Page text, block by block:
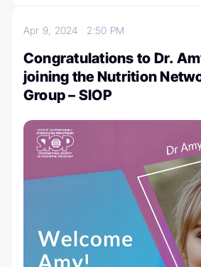
Apr 9, 2024 2:50 PM
Congratulations to Dr.
joining the Nutrition
Group – SIOP